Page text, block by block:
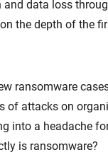
data loss
the depth of the
ransomware
of attacks on
into a headache
is ransomware?